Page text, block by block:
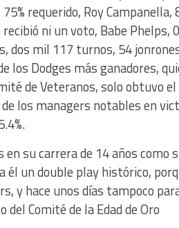
requerido, Roy Campanella,
ni un voto, Babe Phelps,
dos mil 117 turnos, 54
los Dodges más ganadores,
de Veteranos, solo obtuvo el
de los managers notables en
su carrera de 14 años como
él un double play histórico,
y hace unos días tampoco
del Comité de la Edad de Oro